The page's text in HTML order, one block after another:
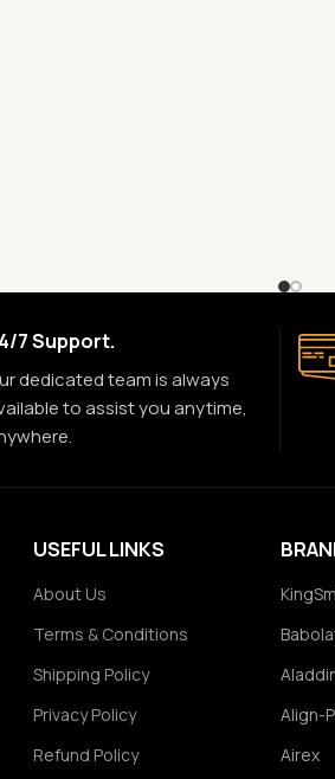
7 Support.
dedicated team is always
to assist you anytime,
USEFUL LINKS
About Us
Terms & Conditions
Shipping Policy
Privacy Policy
Refund Policy
Align-
Airex